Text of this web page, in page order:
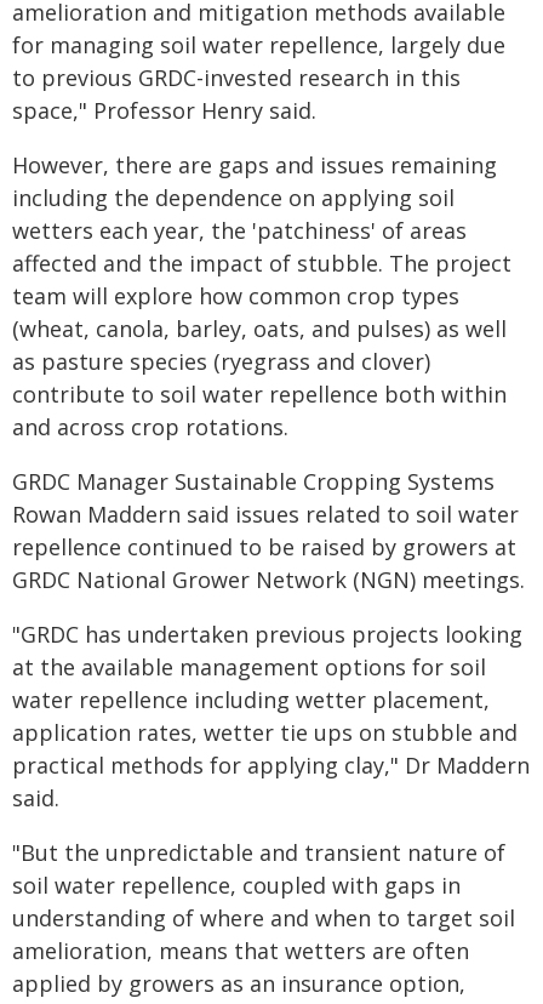
amelioration and mitigation methods available
for managing soil water repellence, largely due
to previous GRDC-invested research in this
space," Professor Henry said.
However, there are gaps and issues remaining
including the dependence on applying soil
wetters each year, the 'patchiness' of areas
affected and the impact of stubble. The project
team will explore how common crop types
(wheat, canola, barley, oats, and pulses) as well
as pasture species (ryegrass and clover)
contribute to soil water repellence both within
and across crop rotations.
GRDC Manager Sustainable Cropping Systems
Rowan Maddern said issues related to soil water
repellence continued to be raised by growers at
GRDC National Grower Network (NGN) meetings.
"GRDC has undertaken previous projects looking
at the available management options for soil
water repellence including wetter placement,
application rates, wetter tie ups on stubble and
practical methods for applying clay," Dr Maddern
said.
"But the unpredictable and transient nature of
soil water repellence, coupled with gaps in
understanding of where and when to target soil
amelioration, means that wetters are often
applied by growers as an insurance option,